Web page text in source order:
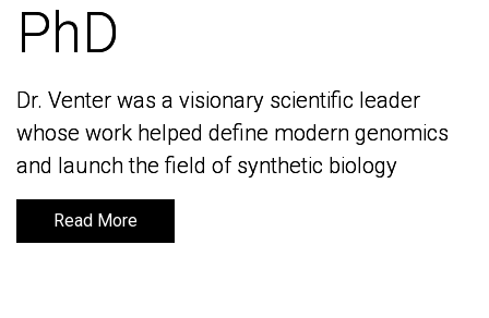
PhD
Dr. Venter was a visionary scientific leader
whose work helped define modern genomics
and launch the field of synthetic biology
Read More
PhD
Dr. Venter was a visionary scientific leader
whose work helped define modern genomics
and launch the field of synthetic biology
Read More